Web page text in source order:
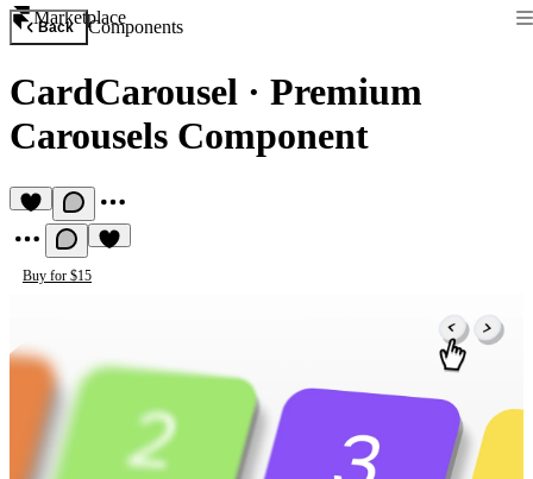
Marketplace
Back Components
CardCarousel · Premium
Carousels Component
Buy for $15